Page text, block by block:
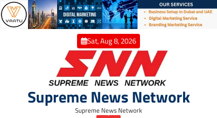
Skip
to
content
Sat, Aug 8, 2026
Supreme News Network
Supreme News Network